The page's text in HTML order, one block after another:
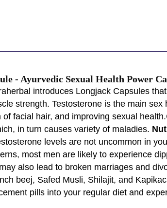
- Ayurvedic Sexual Health Power
introduces Longjack Capsules
strength. Testosterone is the main
facial hair, and improving sexual
in turn causes variety of maladies.
levels are not uncommon in
most men are likely to experience
also lead to broken marriages and
beej, Safed Musli, Shilajit, and
pills into your regular diet and